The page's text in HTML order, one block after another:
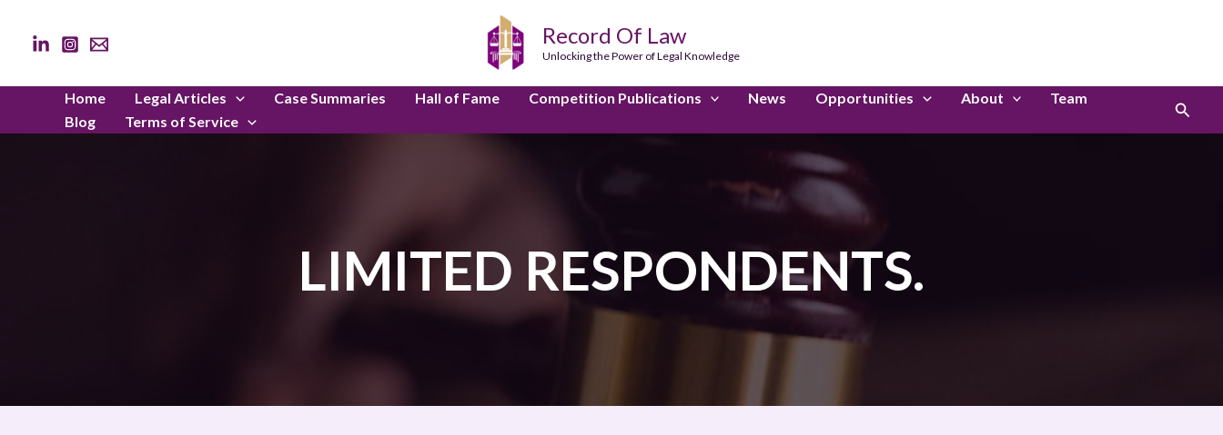
content
Record Of Law
Unlocking the Power of Legal Knowledge
Home Legal Articles Case Summaries Hall of Fame Competition Publications News Opportunities About
Team
Blog
Terms of Service
Search
LIMITED RESPONDENTS.